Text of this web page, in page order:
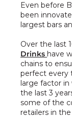
Even before
been
largest bars
Over the last
Drinks have
chains to
perfect every
large factor
the last 3
some of the
retailers in